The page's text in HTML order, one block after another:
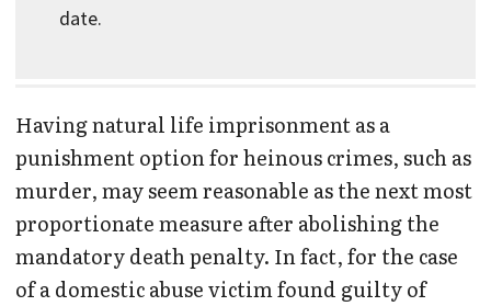
date.
Having natural life imprisonment as a
punishment option for heinous crimes, such as
murder, may seem reasonable as the next most
proportionate measure after abolishing the
mandatory death penalty. In fact, for the case
of a domestic abuse victim found guilty of